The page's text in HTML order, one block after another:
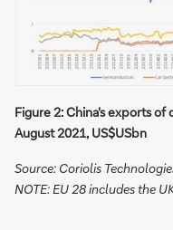
Figure 2: China's exports
August 2021, US$USbn
Source: Coriolis
NOTE: EU 28 includes the